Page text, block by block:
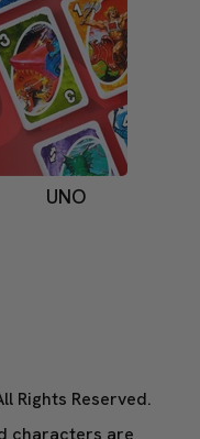
UNO
Rights Reserved.